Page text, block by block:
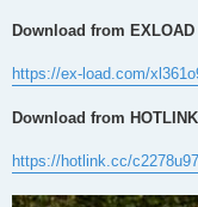
Download from EXLOAD
https://ex-load.com/
Download from HOTLINK
https://hotlink.cc/